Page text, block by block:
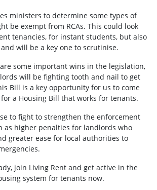
ministers to determine some types of
be exempt from RCAs. This could look
tenancies, for instant students, but also
will be a key one to scrutinise.
some important wins in the legislation,
will be fighting tooth and nail to get
Bill is a key opportunity for us to come
a Housing Bill that works for tenants.
to fight to strengthen the enforcement
as higher penalties for landlords who
greater ease for local authorities to
join Living Rent and get active in the
system for tenants now.